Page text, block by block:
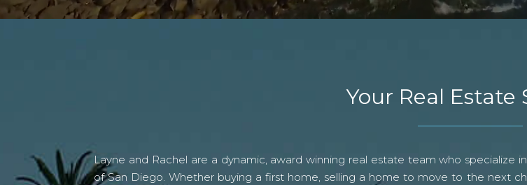
Your Real Estate
Layne and Rachel are a dynamic, award winning real estate team who specialize
of San Diego. Whether buying a first home, selling a home to move to the next